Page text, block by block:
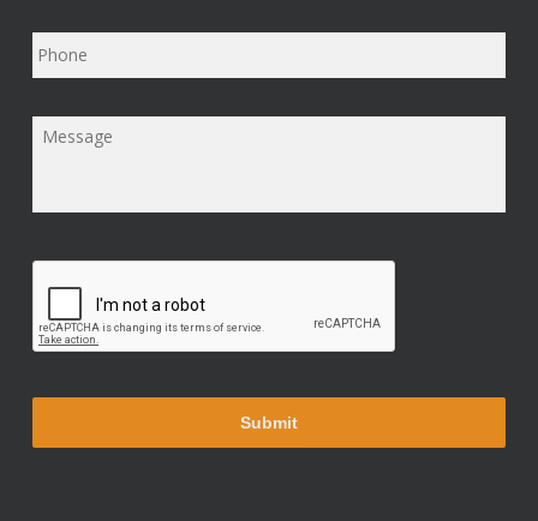
Phone
Message